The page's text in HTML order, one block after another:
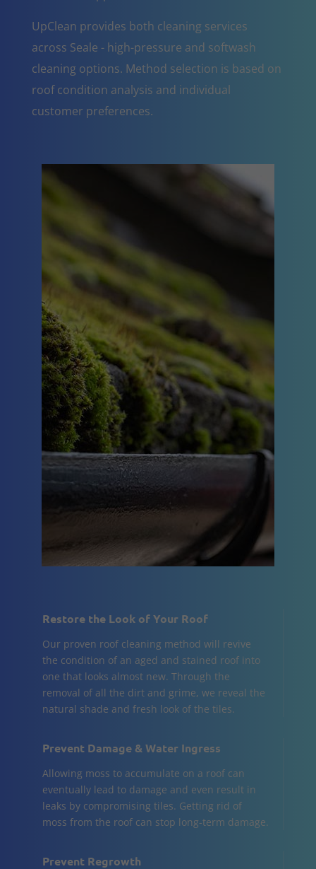
UpClean provides both cleaning services
across Seale - high-pressure and softwash
cleaning options. Method selection is based on
roof condition analysis and individual
customer preferences.
Restore the Look of Your Roof
Our proven roof cleaning method will revive
the condition of an aged and stained roof into
one that looks almost new. Through the
removal of all the dirt and grime, we reveal the
natural shade and fresh look of the tiles.
Prevent Damage & Water Ingress
Allowing moss to accumulate on a roof can
eventually lead to damage and even result in
leaks by compromising tiles. Getting rid of
moss from the roof can stop long-term damage.
Prevent Regrowth